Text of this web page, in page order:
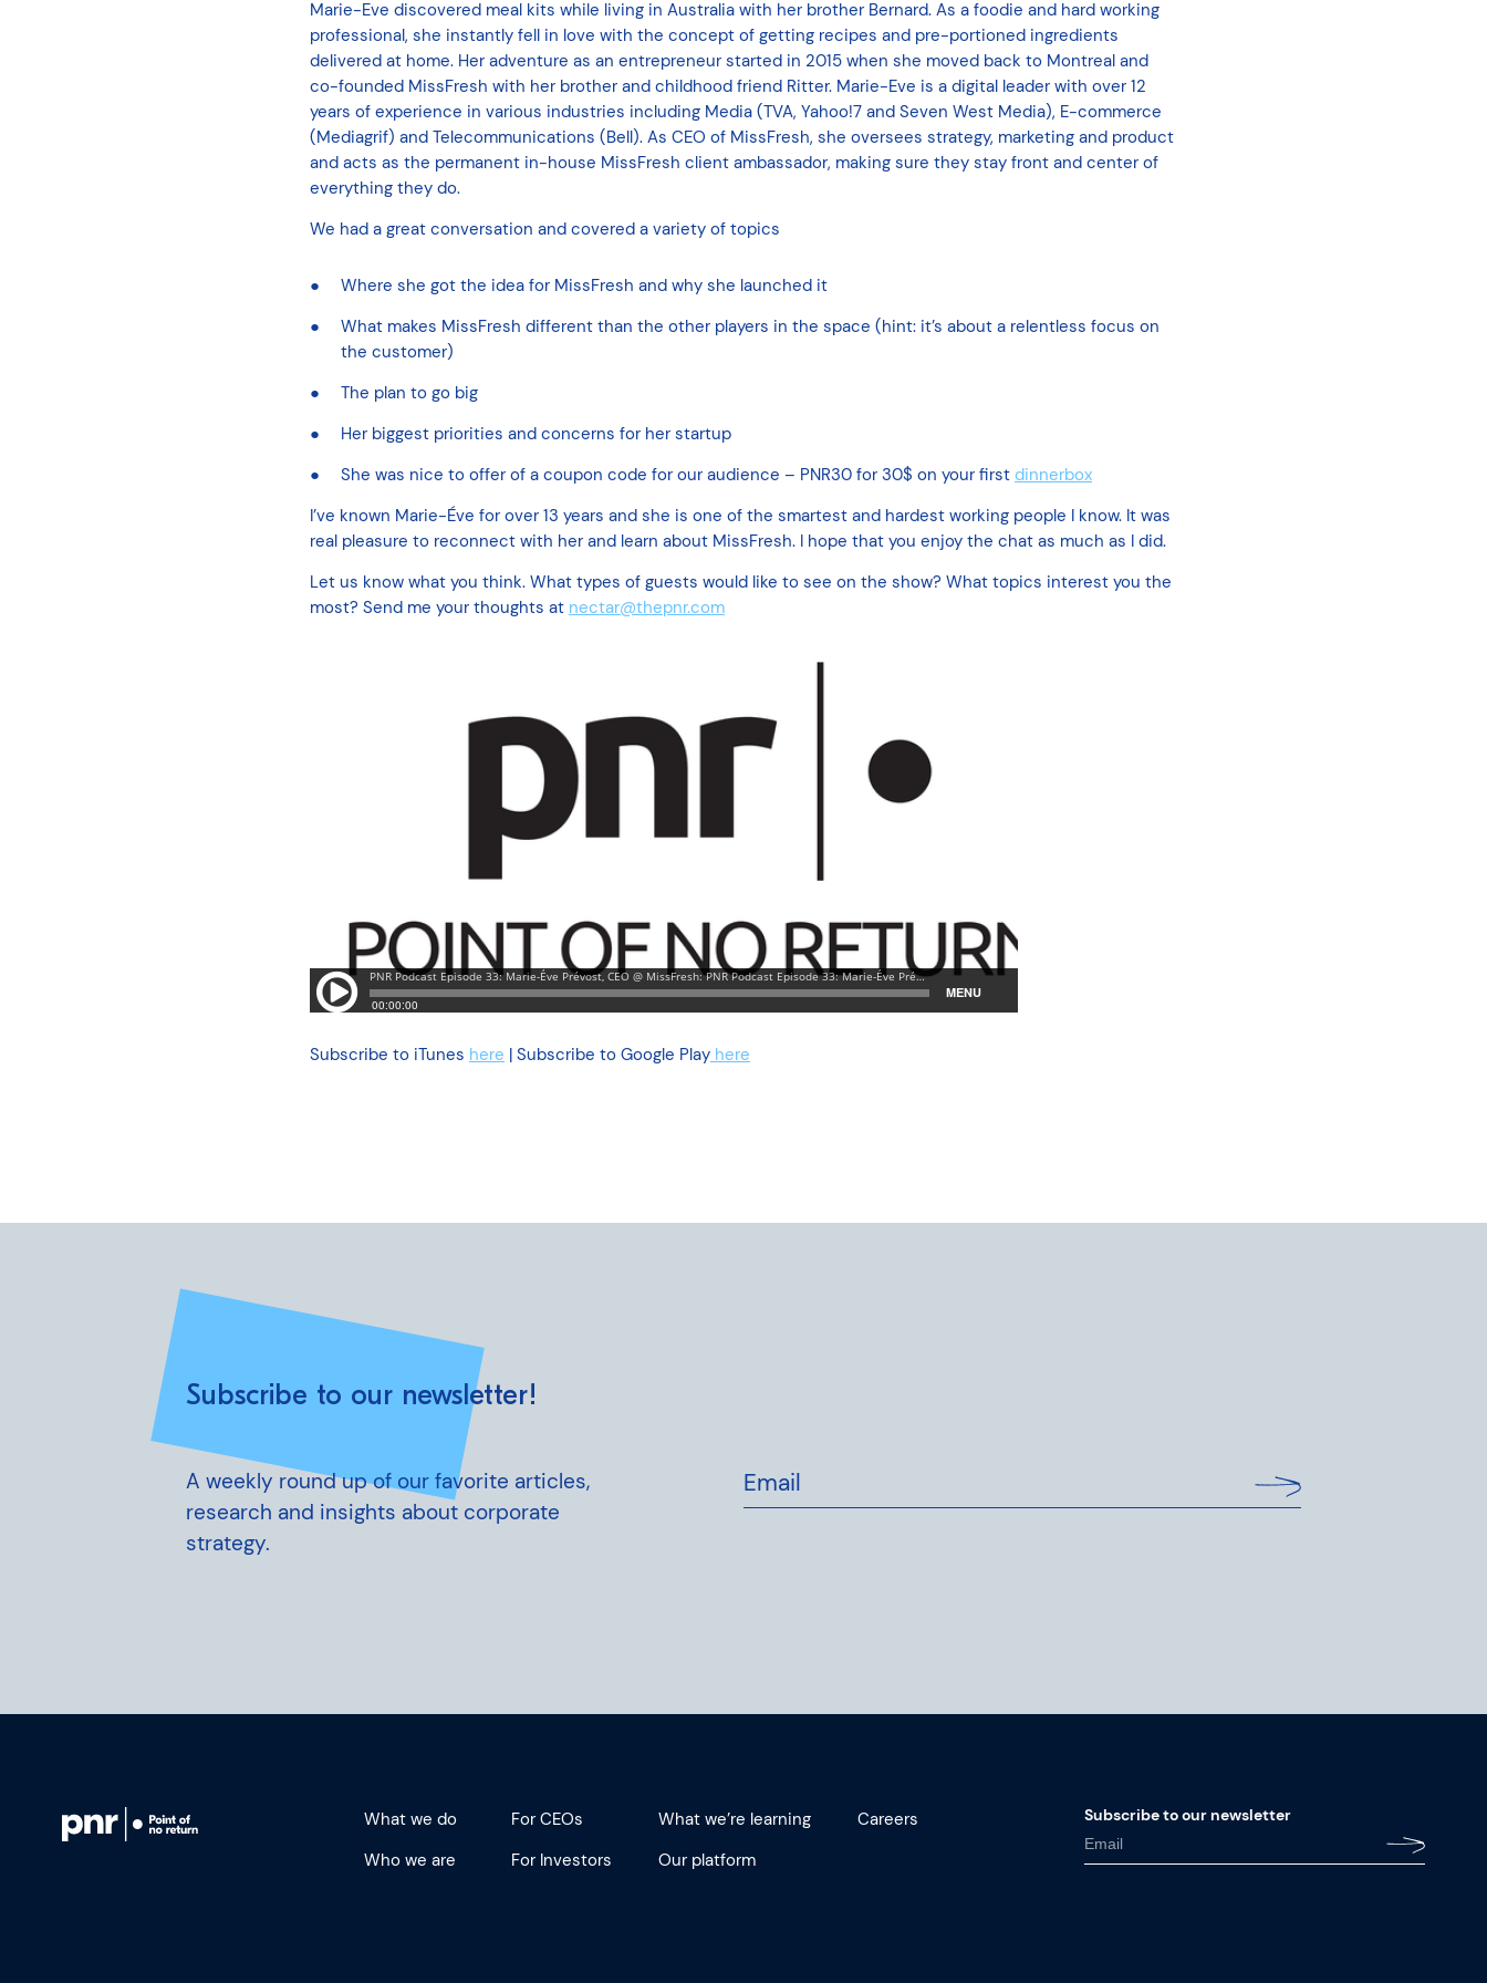
Marie-Eve discovered meal kits while living in Australia with her brother Bernard. As a foodie and hard working
professional, she instantly fell in love with the concept of getting recipes and pre-portioned ingredients
delivered at home. Her adventure as an entrepreneur started in 2015 when she moved back to Montreal and
co-founded MissFresh with her brother and childhood friend Ritter. Marie-Eve is a digital leader with over 12
years of experience in various industries including Media (TVA, Yahoo!7 and Seven West Media), E-commerce
(Mediagrif) and Telecommunications (Bell). As CEO of MissFresh, she oversees strategy, marketing and product
and acts as the permanent in-house MissFresh client ambassador, making sure they stay front and center of
everything they do.
We had a great conversation and covered a variety of topics
Where she got the idea for MissFresh and why she launched it
What makes MissFresh different than the other players in the space (hint: it’s about a relentless focus on
the customer)
The plan to go big
Her biggest priorities and concerns for her startup
She was nice to offer of a coupon code for our audience – PNR30 for 30$ on your first dinnerbox
I’ve known Marie-Éve for over 13 years and she is one of the smartest and hardest working people I know. It was
real pleasure to reconnect with her and learn about MissFresh. I hope that you enjoy the chat as much as I did.
Let us know what you think. What types of guests would like to see on the show? What topics interest you the
most? Send me your thoughts at nectar@thepnr.com
Subscribe to iTunes here | Subscribe to Google Play here
Subscribe to our newsletter!
A weekly round up of our favorite articles,
research and insights about corporate
strategy.
Email
What we do
Who we are
For CEOs
For Investors
What we’re learning
Our platform
Careers Subscribe to our newsletter